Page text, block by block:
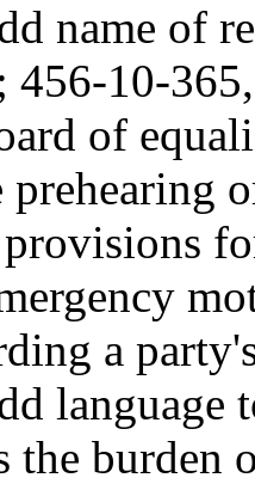
name of
456-10-
of
a
language
the